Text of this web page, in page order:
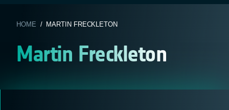
HOME / MARTIN FRECKLETON
Martin Freckleton